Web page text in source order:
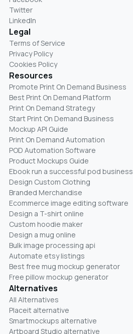
Twitter
LinkedIn
Legal
Terms of Service
Privacy Policy
Cookies Policy
Resources
Promote Print On Demand Business
Best Print On Demand Platform
Print On Demand Strategy
Start Print On Demand Business
Mockup API Guide
Print On Demand Automation
POD Automation Software
Product Mockups Guide
Ebook run a successful pod business
Design Custom Clothing
Branded Merchandise
Ecommerce image editing software
Design a T-shirt online
Custom hoodie maker
Design a mug online
Bulk image processing api
Automate etsy listings
Best free mug mockup generator
Free pillow mockup generator
Alternatives
All Alternatives
Placeit alternative
Smartmockups alternative
Artboard Studio alternative